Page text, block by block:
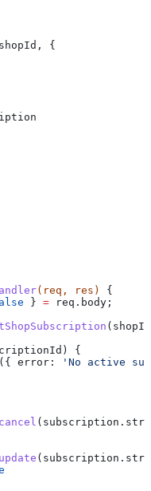
shopId , {
( req , res ) {
} = req . body ;
( shopId
) {
({ error:
'No active
cancel ( subscription .
update ( subscription .